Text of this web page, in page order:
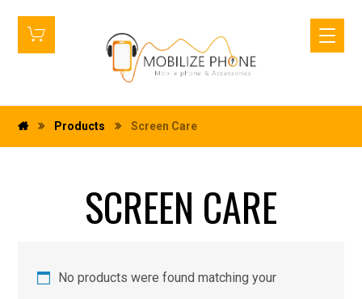
Products Screen Care
SCREEN CARE
No products were found matching your